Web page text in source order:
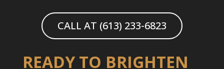
CALL AT (613) 233-6823
READY TO BRIGHTEN